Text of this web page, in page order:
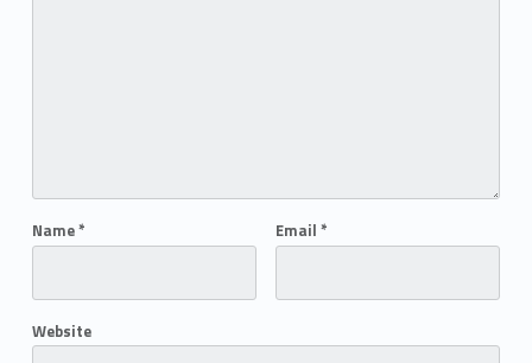
Name* Email *
Website